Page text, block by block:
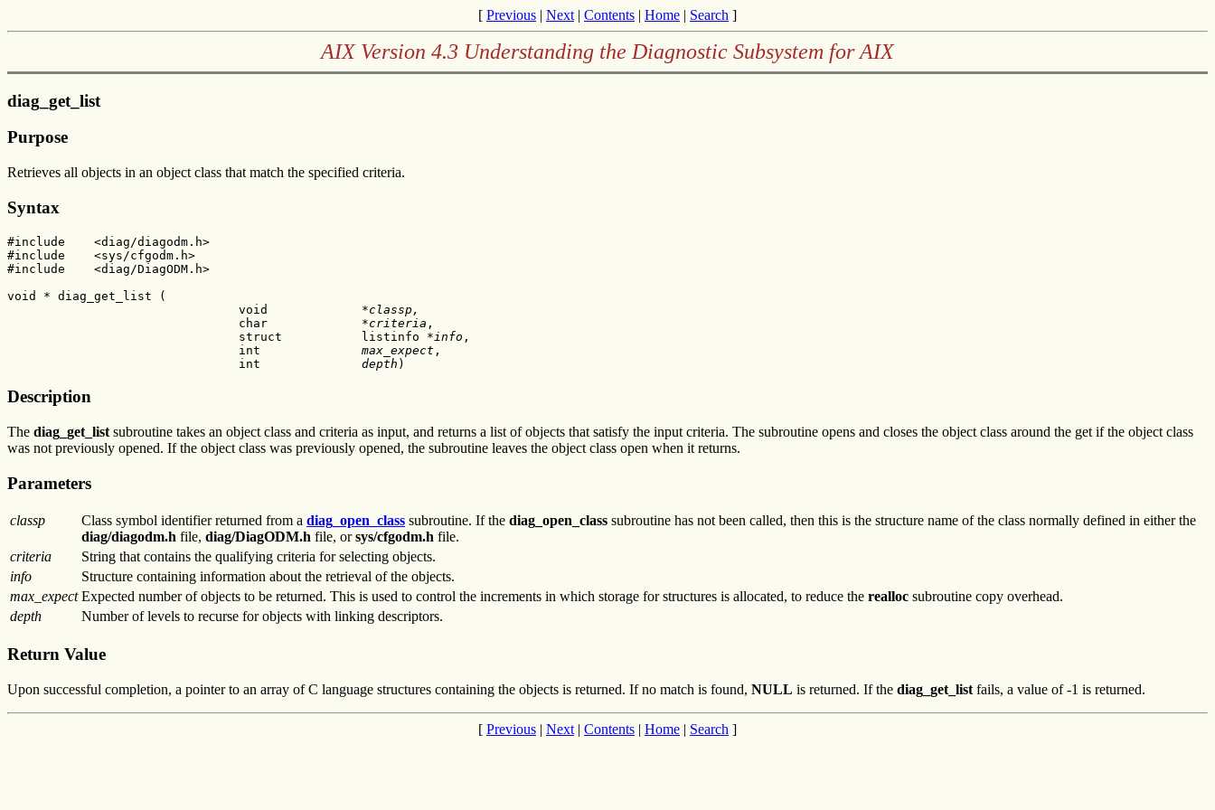
[ Previous | Next | Contents | Home | Search ]
AIX Version 4.3 Understanding the Diagnostic Subsystem for AIX
diag_get_list
Purpose
Retrieves all objects in an object class that match the specified criteria.
Syntax
#include    <diag/diagodm.h>
#include    <sys/cfgodm.h>
#include    <diag/DiagODM.h>
void * diag_get_list (
                                void             *
classp,
                                char             *
criteria ,
                                struct           listinfo *
info ,
                                int
max_expect ,
                                int
depth )
Description
The diag_get_list subroutine takes an object class and criteria as input, and returns a list of objects that satisfy the input criteria. The subroutine opens and closes the object class around the get if the object class
was not previously opened. If the object class was previously opened, the subroutine leaves the object class open when it returns.
Parameters
classp Class symbol identifier returned from a diag_open_class subroutine. If the diag_open_class subroutine has not been called, then this is the structure name of the class normally defined in either the
diag/diagodm.h file, diag/DiagODM.h file, orsys/cfgodm.h file.
criteria
String that contains the qualifying criteria for selecting objects.
info
Structure containing information about the retrieval of the objects.
max_expect Expected number of objects to be returned. This is used to control the increments in which storage for structures is allocated, to reduce the realloc subroutine copy overhead.
depth
Number of levels to recurse for objects with linking descriptors.
Return Value
Upon successful completion, a pointer to an array of C language structures containing the objects is returned. If no match is found, NULL is returned. If the diag_get_list fails, a value of -1 is returned.
[ Previous | Next | Contents | Home | Search ]